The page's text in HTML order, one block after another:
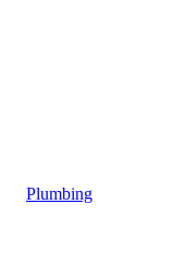
Plumbing